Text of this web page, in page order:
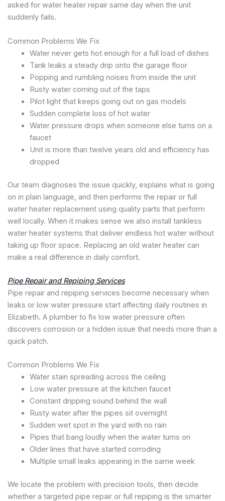
asked for water heater repair same day when the unit
suddenly fails.
Common Problems We Fix
Water never gets hot enough for a full load of dishes
Tank leaks a steady drip onto the garage floor
Popping and rumbling noises from inside the unit
Rusty water coming out of the taps
Pilot light that keeps going out on gas models
Sudden complete loss of hot water
Water pressure drops when someone else turns on a
faucet
Unit is more than twelve years old and efficiency has
dropped
Our team diagnoses the issue quickly, explains what is going
on in plain language, and then performs the repair or full
water heater replacement using quality parts that perform
well locally. When it makes sense we also install tankless
water heater systems that deliver endless hot water without
taking up floor space. Replacing an old water heater can
make a real difference in daily comfort.
Pipe Repair and Repiping Services
Pipe repair and repiping services become necessary when
leaks or low water pressure start affecting daily routines in
Elizabeth. A plumber to fix low water pressure often
discovers corrosion or a hidden issue that needs more than a
quick patch.
Common Problems We Fix
Water stain spreading across the ceiling
Low water pressure at the kitchen faucet
Constant dripping sound behind the wall
Rusty water after the pipes sit overnight
Sudden wet spot in the yard with no rain
Pipes that bang loudly when the water turns on
Older lines that have started corroding
Multiple small leaks appearing in the same week
We locate the problem with precision tools, then decide
whether a targeted pipe repair or full repiping is the smarter